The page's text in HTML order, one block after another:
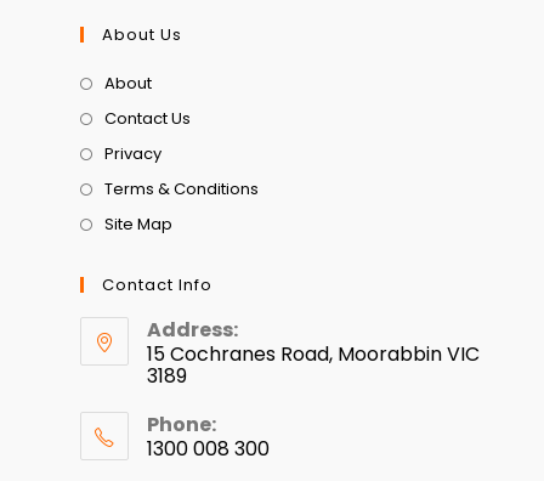
About Us
About
Contact Us
Privacy
Terms & Conditions
Site Map
Contact Info
Address:
15 Cochranes Road, Moorabbin VIC
3189
Phone:
1300 008 300